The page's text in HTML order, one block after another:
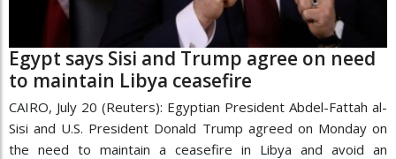
Egypt says Sisi and Trump agree on need
to maintain Libya ceasefire
CAIRO, July 20 (Reuters): Egyptian President Abdel-Fattah al-
Sisi and U.S. President Donald Trump agreed on Monday on
the need to maintain a ceasefire in Libya and avoid an